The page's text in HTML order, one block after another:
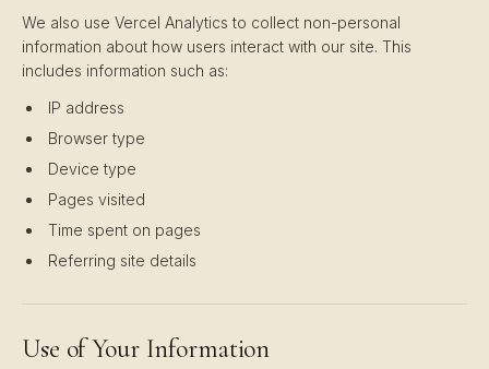
We also use Vercel Analytics to collect non-personal
information about how users interact with our site. This
includes information such as:
IP address
Browser type
Device type
Pages visited
Time spent on pages
Referring site details
Use of Your Information